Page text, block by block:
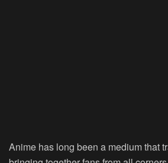
Anime has long been a medium that